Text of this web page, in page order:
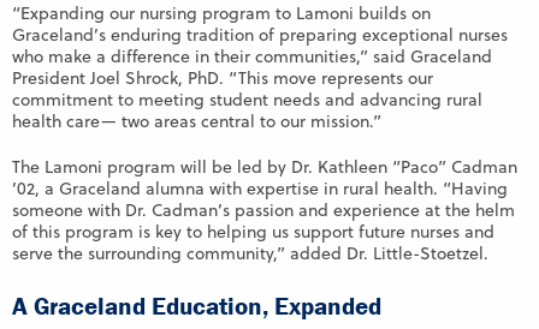
“Expanding our nursing program to Lamoni builds on
Graceland’s enduring tradition of preparing exceptional nurses
who make a difference in their communities,” said Graceland
President Joel Shrock, PhD. “This move represents our
commitment to meeting student needs and advancing rural
health care— two areas central to our mission.”
The Lamoni program will be led by Dr. Kathleen “Paco” Cadman
’02, a Graceland alumna with expertise in rural health. “Having
someone with Dr. Cadman’s passion and experience at the helm
of this program is key to helping us support future nurses and
serve the surrounding community,” added Dr. Little-Stoetzel.
A Graceland Education, Expanded